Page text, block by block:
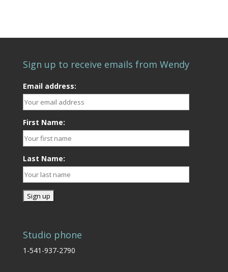
Sign up to receive emails from Wendy
Email address:
First Name:
Last Name:
Studio phone
1-541-937-2790